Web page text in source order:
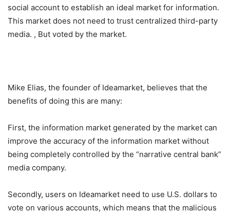
social account to establish an ideal market for information.
This market does not need to trust centralized third-party
media. , But voted by the market.
Mike Elias, the founder of Ideamarket, believes that the
benefits of doing this are many:
First, the information market generated by the market can
improve the accuracy of the information market without
being completely controlled by the “narrative central bank”
media company.
Secondly, users on Ideamarket need to use U.S. dollars to
vote on various accounts, which means that the malicious